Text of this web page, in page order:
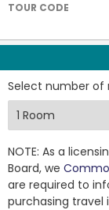
TOUR CODE
Select number of
NOTE: As a
Board, we
are required to
purchasing travel